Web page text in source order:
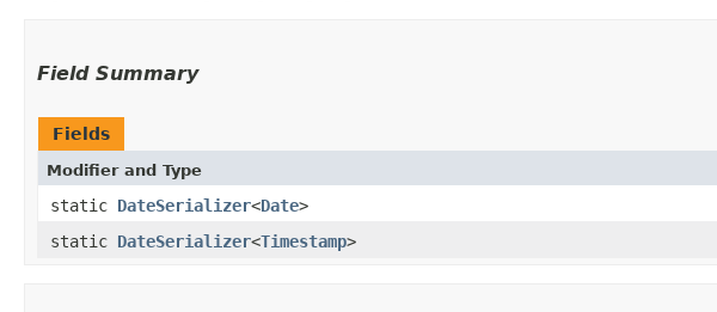
Field Summary
Fields
Modifier and Type
static DateSerializer<Date>
static DateSerializer<Timestamp>